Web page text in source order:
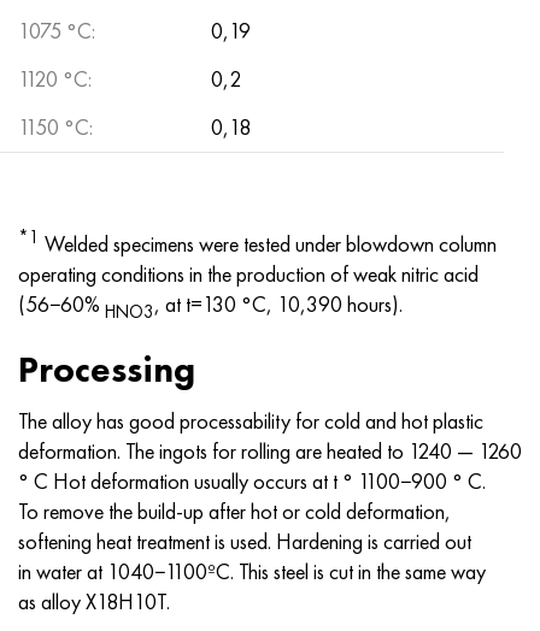
1075 °С:
0,19
1120 °С:
0,2
1150 °С:
0,18
*1 Welded specimens were tested under blowdown column
operating conditions in the production of weak nitric acid
(56−60% HNO3, at t=130 °C, 10,390 hours).
Processing
The alloy has good processability for cold and hot plastic
deformation. The ingots for rolling are heated to 1240 — 1260
° C Hot deformation usually occurs at t ° 1100−900 ° C.
To remove the build-up after hot or cold deformation,
softening heat treatment is used. Hardening is carried out
in water at 1040−1100ºC. This steel is cut in the same way
as alloy X18H10T.